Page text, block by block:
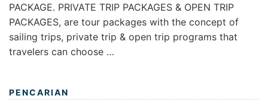
PACKAGE. PRIVATE TRIP PACKAGES & OPEN TRIP
PACKAGES, are tour packages with the concept of
sailing trips, private trip & open trip programs that
travelers can choose …
PENCARIAN